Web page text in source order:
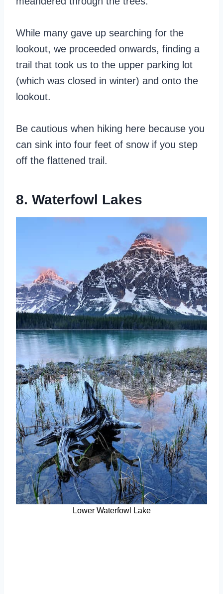
While many gave up searching for the
lookout, we proceeded onwards, finding a
trail that took us to the upper parking lot
(which was closed in winter) and onto the
lookout.
Be cautious when hiking here because you
can sink into four feet of snow if you step
off the flattened trail.
8. Waterfowl Lakes
Lower Waterfowl Lake